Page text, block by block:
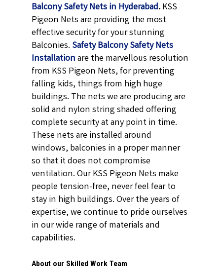
Balcony Safety Nets in Hyderabad.KSS
Pigeon Nets are providing the most
effective security for your stunning
Balconies. Safety Balcony Safety Nets
Installationare the marvellous resolution
from KSS Pigeon Nets, for preventing
falling kids, things from high huge
buildings. The nets we are producing are
solid and nylon string shaded offering
complete security at any point in time.
These nets are installed around
windows, balconies in a proper manner
so that it does not compromise
ventilation. Our KSS Pigeon Nets make
people tension-free, never feel fear to
stay in high buildings. Over the years of
expertise, we continue to pride ourselves
in our wide range of materials and
capabilities.
About our Skilled Work Team